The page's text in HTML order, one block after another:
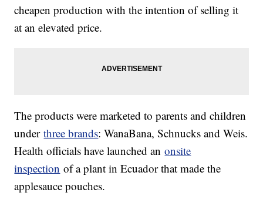
cheapen production with the intention of selling it
at an elevated price.
The products were marketed to parents and children
underthree brands: WanaBana, Schnucks and Weis.
Health officials have launched anonsite
inspection of a plant in Ecuador that made the
applesauce pouches.